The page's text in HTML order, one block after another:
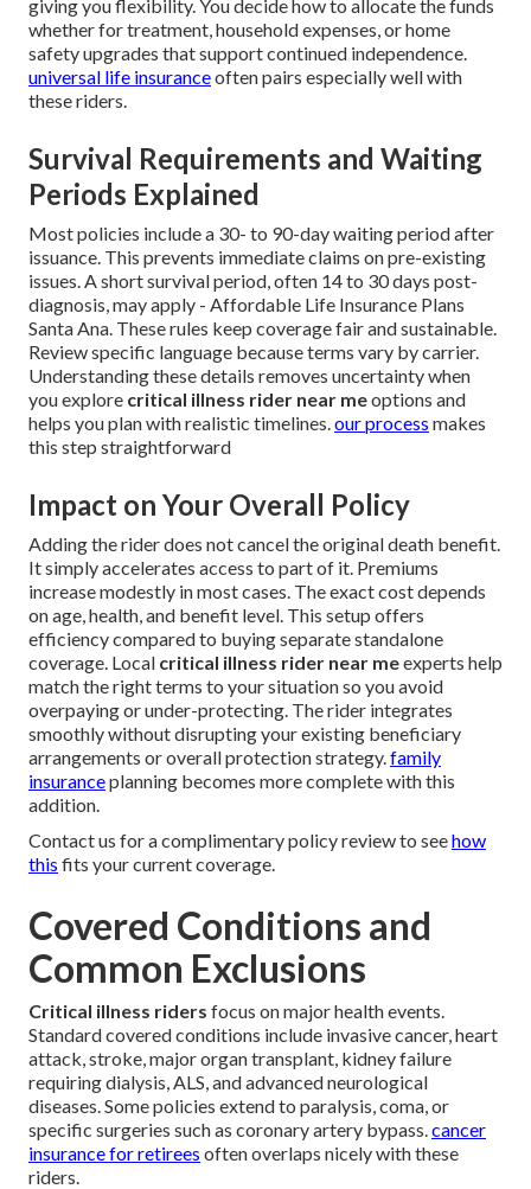
giving you flexibility. You decide how to allocate the funds
whether for treatment, household expenses, or home
safety upgrades that support continued independence.
universal life insuranceoften pairs especially well with
these riders.
Survival Requirements and Waiting
Periods Explained
Most policies include a 30- to 90-day waiting period after
issuance. This prevents immediate claims on pre-existing
issues. A short survival period, often 14 to 30 days post-
diagnosis, may apply - Affordable Life Insurance Plans
Santa Ana. These rules keep coverage fair and sustainable.
Review specific language because terms vary by carrier.
Understanding these details removes uncertainty when
you explore critical illness rider near meoptions and
helps you plan with realistic timelines.our process makes
this step straightforward
Impact on Your Overall Policy
Adding the rider does not cancel the original death benefit.
It simply accelerates access to part of it. Premiums
increase modestly in most cases. The exact cost depends
on age, health, and benefit level. This setup offers
efficiency compared to buying separate standalone
coverage. Local critical illness rider near meexperts help
match the right terms to your situation so you avoid
overpaying or under-protecting. The rider integrates
smoothly without disrupting your existing beneficiary
arrangements or overall protection strategy.family
insuranceplanning becomes more complete with this
addition.
Contact us for a complimentary policy review to seehow
this fits your current coverage.
Covered Conditions and
Common Exclusions
Critical illness riders focus on major health events.
Standard covered conditions include invasive cancer, heart
attack, stroke, major organ transplant, kidney failure
requiring dialysis, ALS, and advanced neurological
diseases. Some policies extend to paralysis, coma, or
specific surgeries such as coronary artery bypass.cancer
insurance for retirees often overlaps nicely with these
riders.